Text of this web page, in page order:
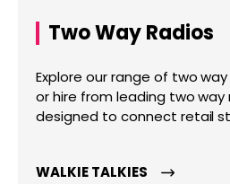
Two Way Radios
Explore our range of two
or hire from leading two way
designed to connect retail
WALKIE TALKIES